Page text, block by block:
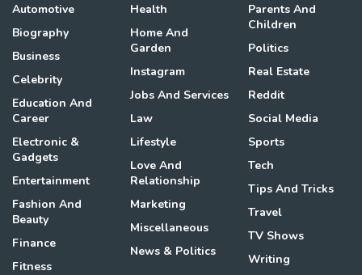
Automotive
Biography
Business
Celebrity
Education And
Career
Electronic &
Gadgets
Entertainment
Fashion And
Beauty
Finance
Fitness
Health
Home And
Garden
Instagram
Jobs And Services
Law
Lifestyle
Love And
Relationship
Marketing
Miscellaneous
News & Politics
Parents And
Children
Politics
Real Estate
Reddit
Social Media
Sports
Tech
Tips And Tricks
Travel
TV Shows
Writing